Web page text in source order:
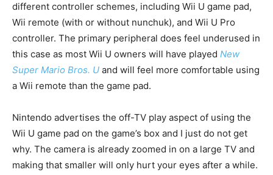
different controller schemes, including Wii U game pad,
Wii remote (with or without nunchuk), and Wii U Pro
controller. The primary peripheral does feel underused in
this case as most Wii U owners will have played New
Super Mario Bros. U and will feel more comfortable using
a Wii remote than the game pad.
Nintendo advertises the off-TV play aspect of using the
Wii U game pad on the game’s box and I just do not get
why. The camera is already zoomed in on a large TV and
making that smaller will only hurt your eyes after a while.